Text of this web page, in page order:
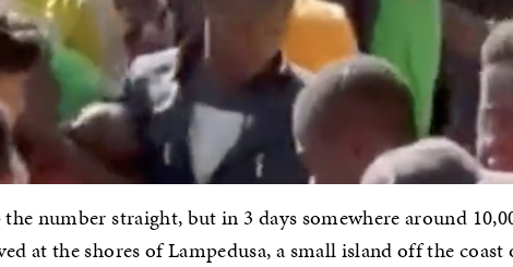
the number straight, but in 3 days somewhere around
at the shores of Lampedusa, a small island off the coast